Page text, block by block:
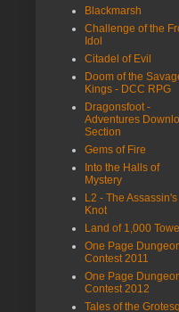
Blackmarsh
Challenge of the
Idol
Citadel of Evil
Doom of the
Kings - DCC RPG
Dragonsfoot -
Adventures
Section
Gems of Fire
Into the Halls of
Mystery
L2 - The Assassin's
Knot
Land of 1,000
One Page
Contest 2011
One Page
Contest 2012
Tales of the